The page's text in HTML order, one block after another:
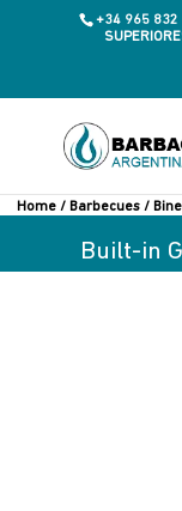
+34 965 832
Home / Barbecues /
Built-in